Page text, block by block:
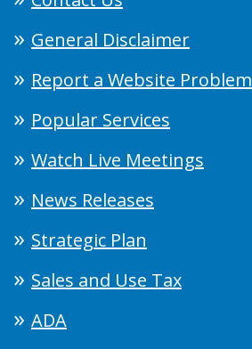
General Disclaimer
Report a Website Problem
Popular Services
Watch Live Meetings
News Releases
Strategic Plan
Sales and Use Tax
ADA